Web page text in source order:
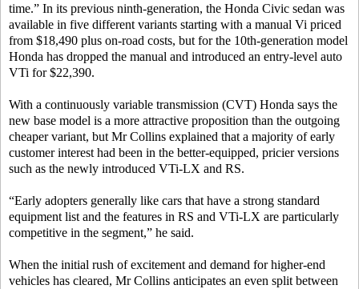
time.” In its previous ninth-generation, the Honda Civic sedan was
available in five different variants starting with a manual Vi priced
from $18,490 plus on-road costs, but for the 10th-generation model
Honda has dropped the manual and introduced an entry-level auto
VTi for $22,390.
With a continuously variable transmission (CVT) Honda says the
new base model is a more attractive proposition than the outgoing
cheaper variant, but Mr Collins explained that a majority of early
customer interest had been in the better-equipped, pricier versions
such as the newly introduced VTi-LX and RS.
“Early adopters generally like cars that have a strong standard
equipment list and the features in RS and VTi-LX are particularly
competitive in the segment,” he said.
When the initial rush of excitement and demand for higher-end
vehicles has cleared, Mr Collins anticipates an even split between